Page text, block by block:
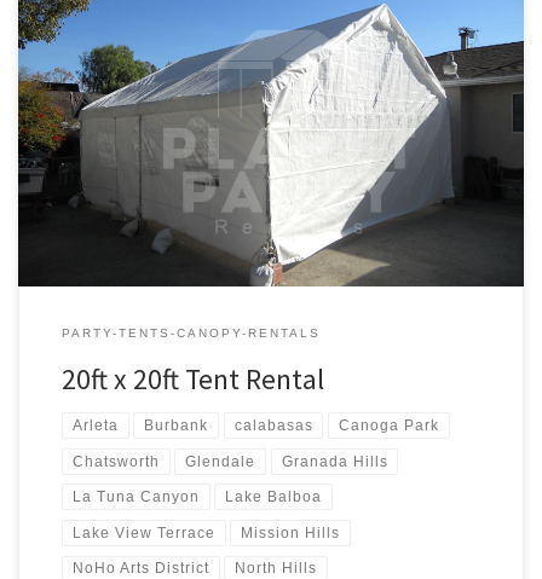
20ft x 20ft Tent Rental Price 20ft x 20ft Tent Rental $250.00
PARTY-TENTS-CANOPY-RENTALS
20ft x 20ft Tent Rental
Arleta Burbank calabasas Canoga Park
Chatsworth Glendale Granada Hills
La Tuna Canyon Lake Balboa
Lake View Terrace Mission Hills
NoHo Arts District North Hills